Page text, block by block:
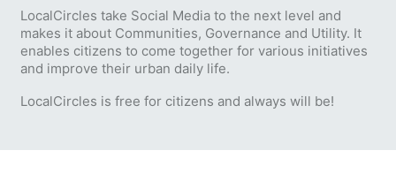
LocalCircles take Social Media to the next level and
makes it about Communities, Governance and Utility. It
enables citizens to come together for various initiatives
and improve their urban daily life.
LocalCircles is free for citizens and always will be!